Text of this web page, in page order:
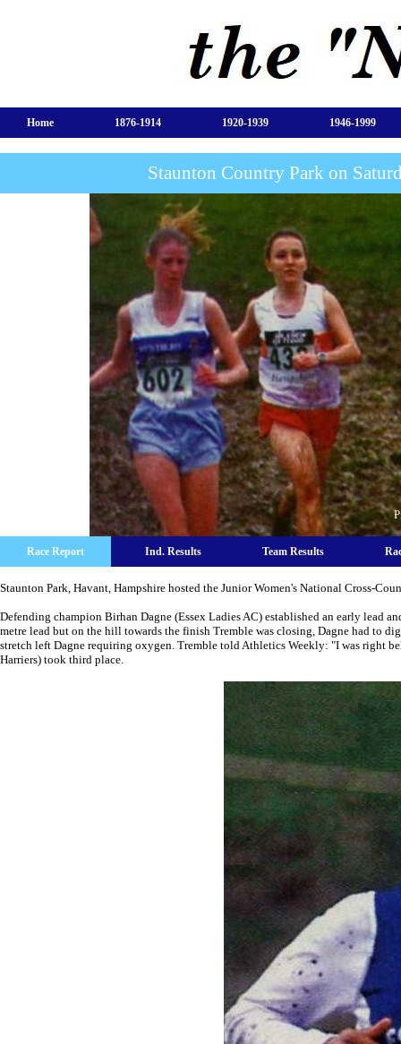
Home 1876-1914 1920-1939 1946-1999
Staunton Country Park on
Race Report Ind. Results Team Results
Staunton Park, Havant, Hampshire hosted the Junior Women's National Cross-
Defending champion Birhan Dagne (Essex Ladies AC) established an early lead
metre lead but on the hill towards the finish Tremble was closing, Dagne had to
stretch left Dagne requiring oxygen. Tremble told Athletics Weekly: "I was right
Harriers) took third place.